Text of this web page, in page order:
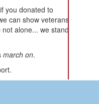
you donated to
can show veterans
alone... we stand
march on.